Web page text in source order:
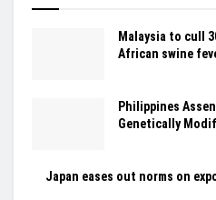
Malaysia to cull
African swine
Philippines
Genetically
Japan eases out norms on